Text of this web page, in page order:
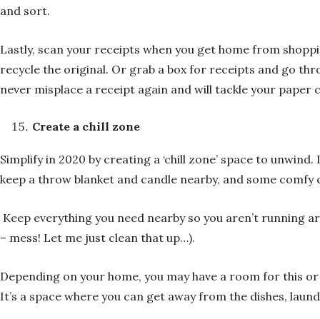
and sort.
Lastly, scan your receipts when you get home from
recycle the original. Or grab a box for receipts and go
never misplace a receipt again and will tackle your
Create a chill zone
Simplify in 2020 by creating a ‘chill zone’ space to
keep a throw blanket and candle nearby, and some
Keep everything you need nearby so you aren’t
– mess! Let me just clean that up…).
Depending on your home, you may have a room for this
It’s a space where you can get away from the dishes,